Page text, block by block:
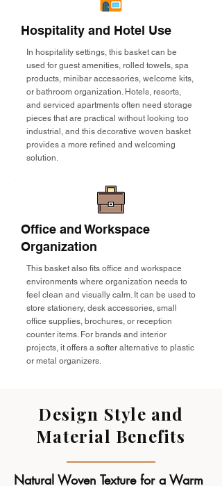
Hospitality and Hotel Use
In hospitality settings, this basket can be
used for guest amenities, rolled towels, spa
products, minibar accessories, welcome kits,
or bathroom organization. Hotels, resorts,
and serviced apartments often need storage
pieces that are practical without looking too
industrial, and this decorative woven basket
provides a more refined and welcoming
solution.
Office and Workspace
Organization
This basket also fits office and workspace
environments where organization needs to
feel clean and visually calm. It can be used to
store stationery, desk accessories, small
office supplies, brochures, or reception
counter items. For brands and interior
projects, it offers a softer alternative to plastic
or metal organizers.
Design Style and
Material Benefits
Natural Woven Texture for a Warm